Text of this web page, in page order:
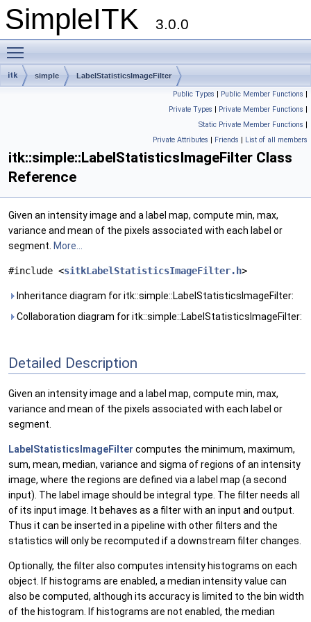
SimpleITK 3.0.0
itk simple LabelStatisticsImageFilter
Public Types | Public Member Functions |
Private Types | Private Member Functions |
Static Private Member Functions |
Private Attributes | Friends | List of all members
itk::simple::LabelStatisticsImageFilter Class
Reference
Given an intensity image and a label map, compute min, max,
variance and mean of the pixels associated with each label or
segment. More...
#include <sitkLabelStatisticsImageFilter.h>
Inheritance diagram for itk::simple::LabelStatisticsImageFilter:
Collaboration diagram for itk::simple::LabelStatisticsImageFilter:
Detailed Description
Given an intensity image and a label map, compute min, max,
variance and mean of the pixels associated with each label or
segment.
LabelStatisticsImageFilter computes the minimum, maximum,
sum, mean, median, variance and sigma of regions of an intensity
image, where the regions are defined via a label map (a second
input). The label image should be integral type. The filter needs all
of its input image. It behaves as a filter with an input and output.
Thus it can be inserted in a pipeline with other filters and the
statistics will only be recomputed if a downstream filter changes.
Optionally, the filter also computes intensity histograms on each
object. If histograms are enabled, a median intensity value can
also be computed, although its accuracy is limited to the bin width
of the histogram. If histograms are not enabled, the median